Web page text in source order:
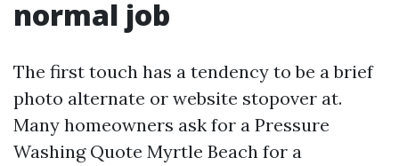
normal job
The first touch has a tendency to be a brief
photo alternate or website stopover at.
Many homeowners ask for a Pressure
Washing Quote Myrtle Beach for a